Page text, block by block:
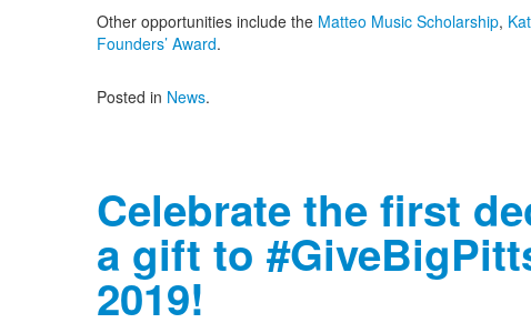
Other opportunities include the Matteo Music Scholarship,
Founders’ Award.
Posted in News.
Celebrate the first
a gift to
2019!